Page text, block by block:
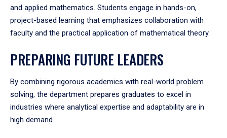
and applied mathematics. Students engage in hands-on,
project-based learning that emphasizes collaboration with
faculty and the practical application of mathematical theory.
PREPARING FUTURE LEADERS
By combining rigorous academics with real-world problem
solving, the department prepares graduates to excel in
industries where analytical expertise and adaptability are in
high demand.